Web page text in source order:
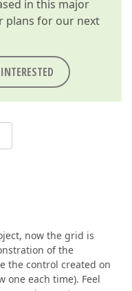
in this major
plans for our next
now the grid is
of the
the control created on
one each time). Feel